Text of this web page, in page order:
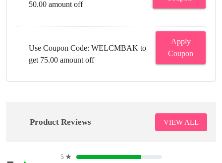
50.00 amount off
Use Coupon Code: WELCMBAK to
get 75.00 amount off
Apply
Coupon
Product Reviews VIEW ALL
5 ★